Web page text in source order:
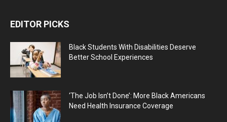
EDITOR PICKS
Black Students With Disabilities Deserve
Better School Experiences
‘The Job Isn’t Done’: More Black Americans
Need Health Insurance Coverage